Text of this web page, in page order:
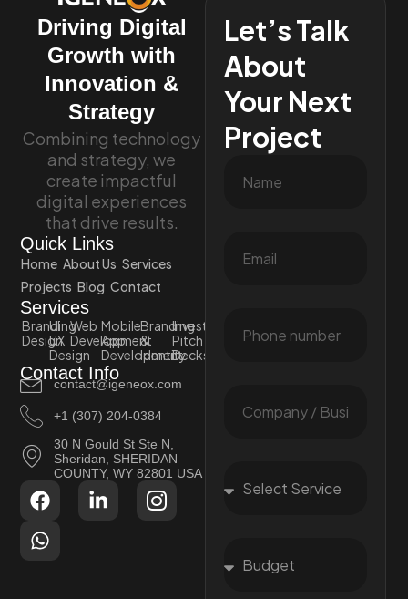
Driving Digital
Growth with
Innovation &
Strategy
Combining technology
and strategy, we
create impactful
digital experiences
that drive results.
Quick Links
Home About Us Services
Projects Blog Contact
Services
Branding
Design
UI
UX
Design
Web
Development
Mobile
App
Development
Branding
&
Identity
Investor
Pitch
Decks
Contact Info
contact@igeneox.com
+1 (307) 204-0384
30 N Gould St Ste N,
Sheridan, SHERIDAN
COUNTY, WY 82801 USA
Let’s Talk
About
Your Next
Project